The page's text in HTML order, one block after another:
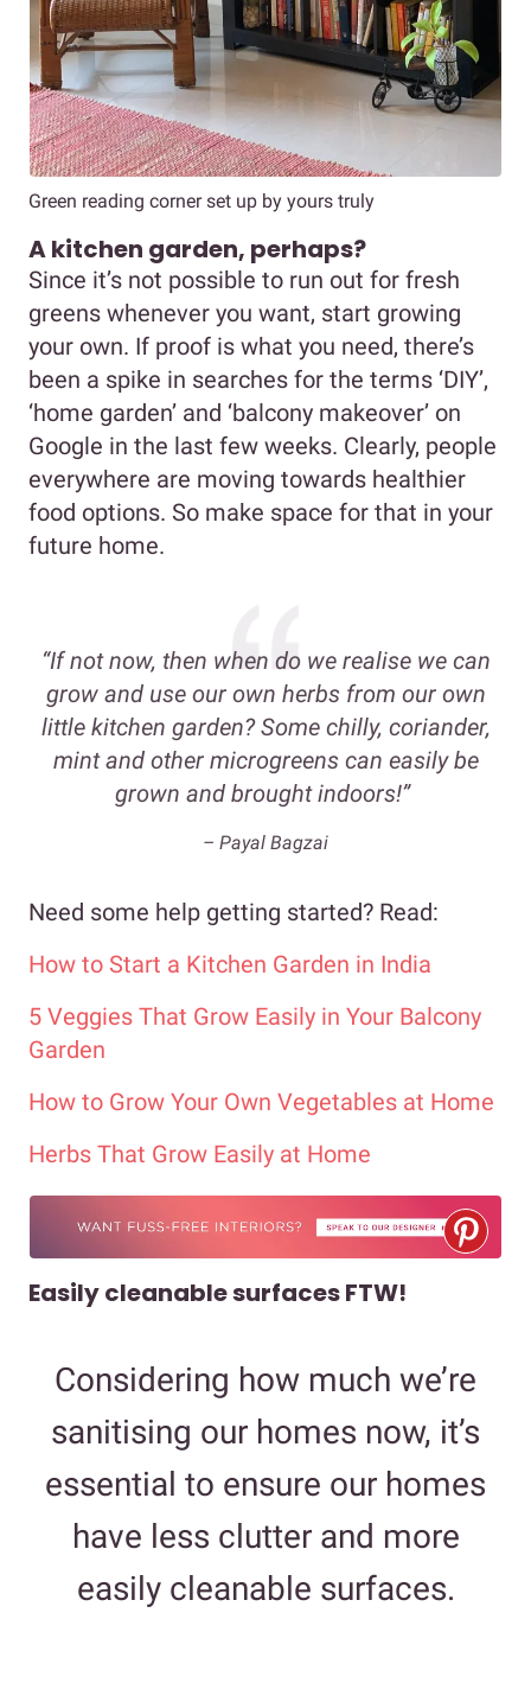
Green reading corner set up by yours truly
A kitchen garden, perhaps?
Since it’s not possible to run out for fresh
greens whenever you want, start growing
your own. If proof is what you need, there’s
been a spike in searches for the terms ‘DIY’,
‘home garden’ and ‘balcony makeover’ on
Google in the last few weeks. Clearly, people
everywhere are moving towards healthier
food options. So make space for that in your
future home.
“If not now, then when do we realise we can
grow and use our own herbs from our own
little kitchen garden? Some chilly, coriander,
mint and other microgreens can easily be
grown and brought indoors!”
– Payal Bagzai
Need some help getting started? Read:
How to Start a Kitchen Garden in India
5 Veggies That Grow Easily in Your Balcony
Garden
How to Grow Your Own Vegetables at Home
Herbs That Grow Easily at Home
Easily cleanable surfaces FTW!
Considering how much we’re
sanitising our homes now, it’s
essential to ensure our homes
have less clutter and more
easily cleanable surfaces.